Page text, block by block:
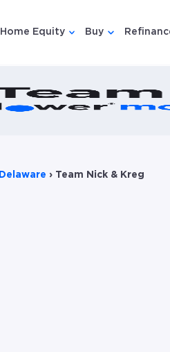
Home Equity
Show submenu
Buy
Show
Delaware › Team Nick & Kreg